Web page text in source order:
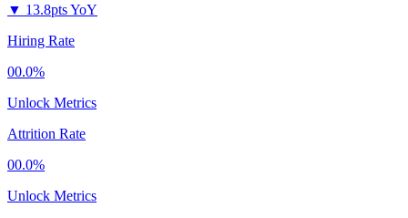
▼ 13.8pts YoY
Hiring Rate
00.0%
Unlock Metrics
Attrition Rate
00.0%
Unlock Metrics